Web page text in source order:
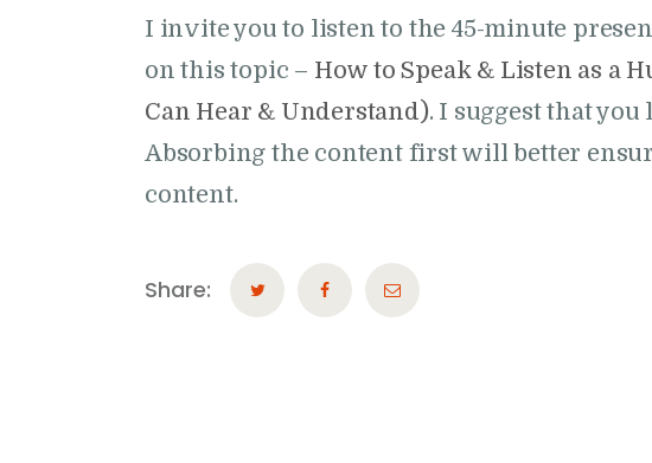
I invite you to listen to the 45-minute
on this topic – How to Speak & Listen as a
Can Hear & Understand). I suggest that
Absorbing the content first will better
content.
Share: